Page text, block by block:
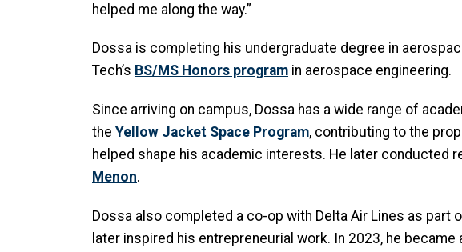
helped me along the way.”
Dossa is completing his undergraduate degree in
Tech’s BS/MS Honors program in aerospace engineering.
Since arriving on campus, Dossa has a wide range of
the Yellow Jacket Space Program, contributing to the
helped shape his academic interests. He later conducted
Menon.
Dossa also completed a co-op with Delta Air Lines as part
later inspired his entrepreneurial work. In 2023, he